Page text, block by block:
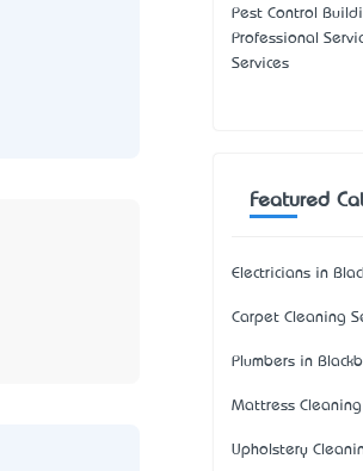
Pest Control
Professional
Services
Featured
Electricians in
Carpet Cleaning
Plumbers in
Mattress
Upholstery